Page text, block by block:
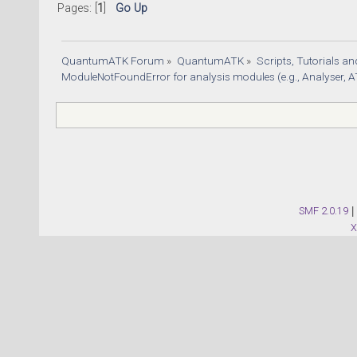
# 4.
# #
Pages: [ 1 Go Up
QuantumATK Forum » QuantumATK» Scripts, Tutorials
ModuleNotFoundError for analysis modules (e.g., Analyser,
SMF 2.0.19